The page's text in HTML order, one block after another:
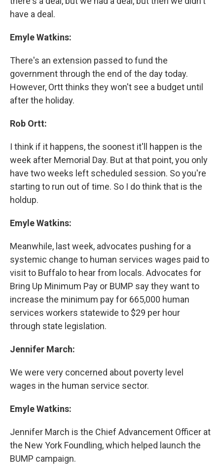
have a deal.
Emyle Watkins:
There's an extension passed to fund the
government through the end of the day today.
However, Ortt thinks they won't see a budget until
after the holiday.
Rob Ortt:
I think if it happens, the soonest it'll happen is the
week after Memorial Day. But at that point, you only
have two weeks left scheduled session. So you're
starting to run out of time. So I do think that is the
holdup.
Emyle Watkins:
Meanwhile, last week, advocates pushing for a
systemic change to human services wages paid to
visit to Buffalo to hear from locals. Advocates for
Bring Up Minimum Pay or BUMP say they want to
increase the minimum pay for 665,000 human
services workers statewide to $29 per hour
through state legislation.
Jennifer March:
We were very concerned about poverty level
wages in the human service sector.
Emyle Watkins:
Jennifer March is the Chief Advancement Officer at
the New York Foundling, which helped launch the
BUMP campaign.